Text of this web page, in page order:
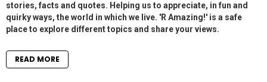
stories, facts and quotes. Helping us to appreciate, in fun and
quirky ways, the world in which we live. 'R Amazing!' is a safe
place to explore different topics and share your views.
READ MORE